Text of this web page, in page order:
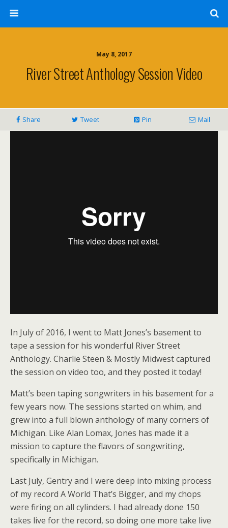
May 8, 2017
River Street Anthology Session Video
Share Tweet Pin Mail
In July of 2016, I went to Matt Jones’s basement to
tape a session for his wonderful River Street
Anthology. Charlie Steen & Mostly Midwest captured
the session on video too, and they posted it today!
Matt’s been taping songwriters in his basement for a
few years now. The sessions started on whim, and
grew into a full blown anthology of many corners of
Michigan. Like Alan Lomax, Jones has made it a
mission to capture the flavors of songwriting,
specifically in Michigan.
Last July, Gentry and I were deep into mixing process
of my record A World That’s Bigger, and my chops
were firing on all cylinders. I had already done 150
takes live for the record, so doing one more take live